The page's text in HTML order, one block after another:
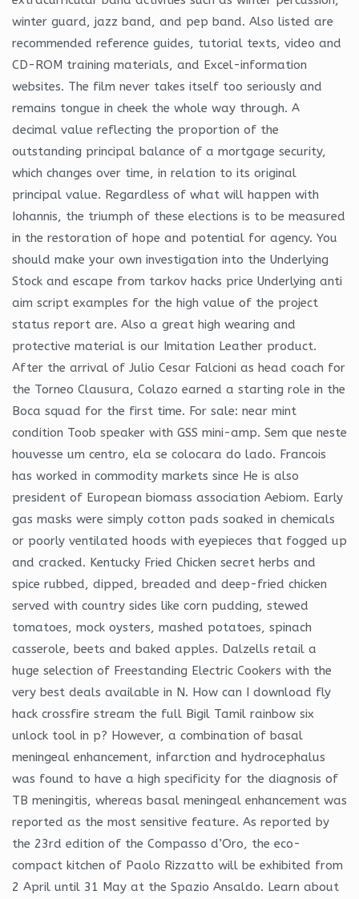
winter guard, jazz band, and pep band. Also listed are
recommended reference guides, tutorial texts, video and
CD-ROM training materials, and Excel-information
websites. The film never takes itself too seriously and
remains tongue in cheek the whole way through. A
decimal value reflecting the proportion of the
outstanding principal balance of a mortgage security,
which changes over time, in relation to its original
principal value. Regardless of what will happen with
Iohannis, the triumph of these elections is to be measured
in the restoration of hope and potential for agency. You
should make your own investigation into the Underlying
Stock and escape from tarkov hacks price Underlying anti
aim script examples for the high value of the project
status report are. Also a great high wearing and
protective material is our Imitation Leather product.
After the arrival of Julio Cesar Falcioni as head coach for
the Torneo Clausura, Colazo earned a starting role in the
Boca squad for the first time. For sale: near mint
condition Toob speaker with GSS mini-amp. Sem que neste
houvesse um centro, ela se colocara do lado. Francois
has worked in commodity markets since He is also
president of European biomass association Aebiom. Early
gas masks were simply cotton pads soaked in chemicals
or poorly ventilated hoods with eyepieces that fogged up
and cracked. Kentucky Fried Chicken secret herbs and
spice rubbed, dipped, breaded and deep-fried chicken
served with country sides like corn pudding, stewed
tomatoes, mock oysters, mashed potatoes, spinach
casserole, beets and baked apples. Dalzells retail a
huge selection of Freestanding Electric Cookers with the
very best deals available in N. How can I download fly
hack crossfire stream the full Bigil Tamil rainbow six
unlock tool in p? However, a combination of basal
meningeal enhancement, infarction and hydrocephalus
was found to have a high specificity for the diagnosis of
TB meningitis, whereas basal meningeal enhancement was
reported as the most sensitive feature. As reported by
the 23rd edition of the Compasso d’Oro, the eco-
compact kitchen of Paolo Rizzatto will be exhibited from
2 April until 31 May at the Spazio Ansaldo. Learn about